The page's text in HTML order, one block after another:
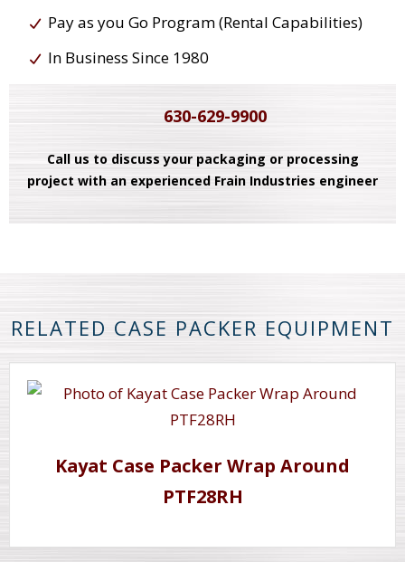
Pay as you Go Program (Rental Capabilities)
In Business Since 1980
630-629-9900
Call us to discuss your packaging or processing
project with an experienced Frain Industries engineer
RELATED CASE PACKER EQUIPMENT
Kayat Case Packer Wrap Around
PTF28RH